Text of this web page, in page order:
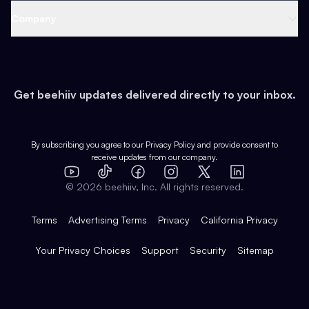
Earn
Web 3 & Crypto
Health & Fitness
Pop Culture
Expert Directory
Case Studies
Product Overview
Integrations
Get beehiiv updates delivered directly to your inbox.
By subscribing you agree to our Privacy Policy and provide consent to
receive updates from our company.
YouTube
TikTok FacebookInstagram
X
LinkedIn
© 2026 beehiiv, Inc. All rights reserved.
Terms Advertising Terms Privacy California Privacy
Your Privacy Choices Support Security Sitemap